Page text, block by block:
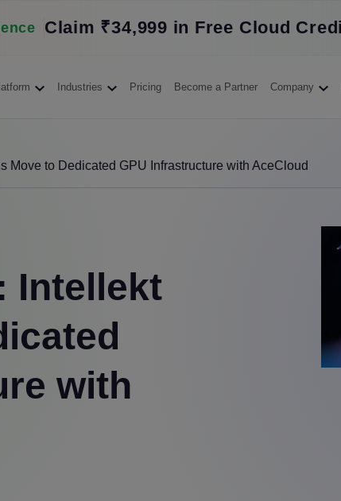
Claim ₹34,999 in Free Cloud
Industries Pricing Become a Partner Company
Move to Dedicated GPU Infrastructure with AceCloud
Intellekt
with